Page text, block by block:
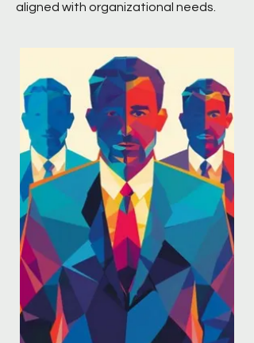
aligned with organizational needs.